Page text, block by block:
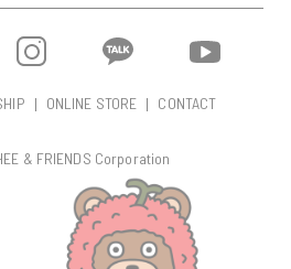
ONLINE STORE CONTACT
& FRIENDS Corporation